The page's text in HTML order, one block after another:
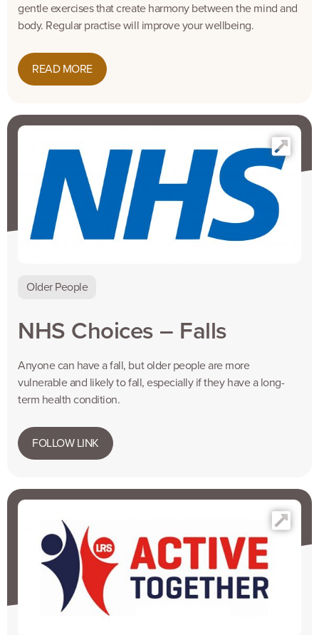
gentle exercises that create harmony between the mind and
body. Regular practise will improve your wellbeing.
READ MORE
Older People
NHS Choices – Falls
Anyone can have a fall, but older people are more
vulnerable and likely to fall, especially if they have a long-
term health condition.
FOLLOW LINK